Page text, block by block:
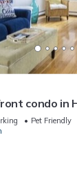
condo in
Pet Friendly